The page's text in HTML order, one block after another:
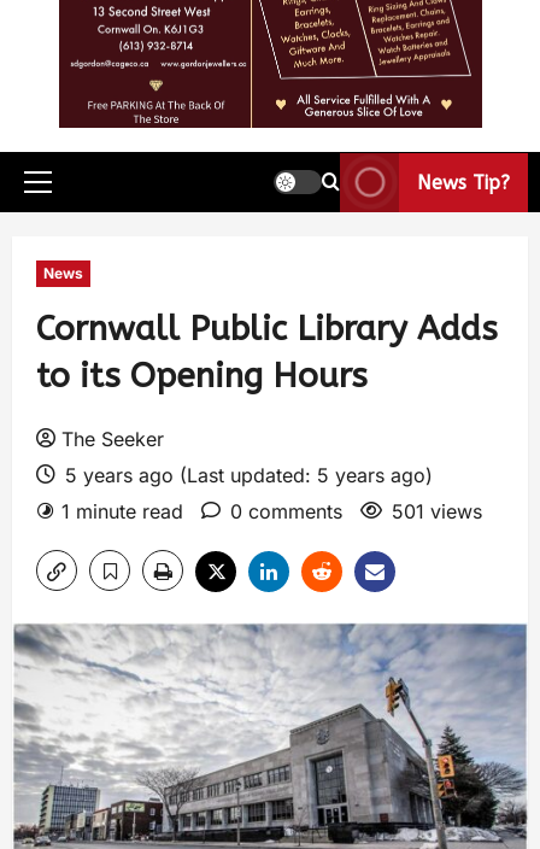
News Tip?
News
Cornwall Public Library Adds
to its Opening Hours
The Seeker
5 years ago (Last updated: 5 years ago)
1 minute read
0 comments 501 views